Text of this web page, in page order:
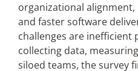
organizational
and faster software
challenges are inefficient
collecting data,
siloed teams, the survey